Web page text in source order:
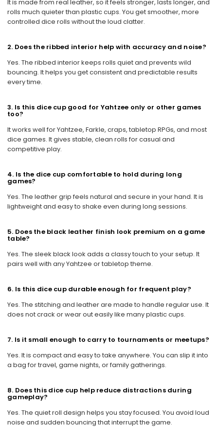
It is made from real leather, so it feels stronger, lasts longer, and
rolls much quieter than plastic cups. You get smoother, more
controlled dice rolls without the loud clatter.
2. Does the ribbed interior help with accuracy and noise?
Yes. The ribbed interior keeps rolls quiet and prevents wild
bouncing. It helps you get consistent and predictable results
every time.
3. Is this dice cup good for Yahtzee only or other games
too?
It works well for Yahtzee, Farkle, craps, tabletop RPGs, and most
dice games. It gives stable, clean rolls for casual and
competitive play.
4. Is the dice cup comfortable to hold during long
games?
Yes. The leather grip feels natural and secure in your hand. It is
lightweight and easy to shake even during long sessions.
5. Does the black leather finish look premium on a game
table?
Yes. The sleek black look adds a classy touch to your setup. It
pairs well with any Yahtzee or tabletop theme.
6. Is this dice cup durable enough for frequent play?
Yes. The stitching and leather are made to handle regular use. It
does not crack or wear out easily like many plastic cups.
7. Is it small enough to carry to tournaments or meetups?
Yes. It is compact and easy to take anywhere. You can slip it into
a bag for travel, game nights, or family gatherings.
8. Does this dice cup help reduce distractions during
gameplay?
Yes. The quiet roll design helps you stay focused. You avoid loud
noise and sudden bouncing that interrupt the game.